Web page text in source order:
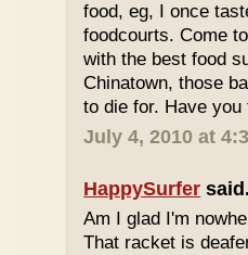
food, eg, I once
foodcourts. Come
with the best food
Chinatown, those
to die for. Have you
July 4, 2010 at
HappySurfer
Am I glad I'm
That racket is